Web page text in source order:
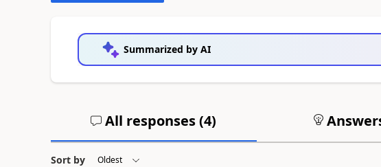
Summarized by AI
All responses (4)
Sort by